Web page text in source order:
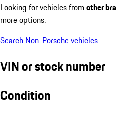
Looking for vehicles from other
more options.
Search Non-Porsche vehicles
VIN or stock number
Condition